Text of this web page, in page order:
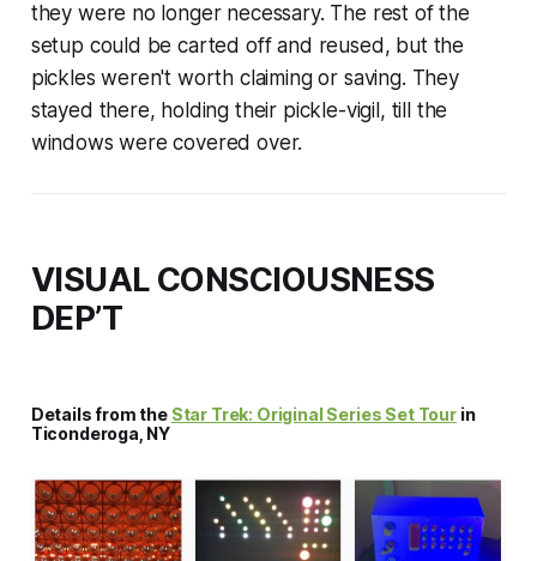
they were no longer necessary. The rest of the
setup could be carted off and reused, but the
pickles weren't worth claiming or saving. They
stayed there, holding their pickle-vigil, till the
windows were covered over.
VISUAL CONSCIOUSNESS
DEP’T
Details from the Star Trek: Original Series Set Tourin
Ticonderoga, NY